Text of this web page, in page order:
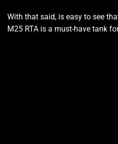
With that said, is easy to see
M25 RTA is a must-have tank